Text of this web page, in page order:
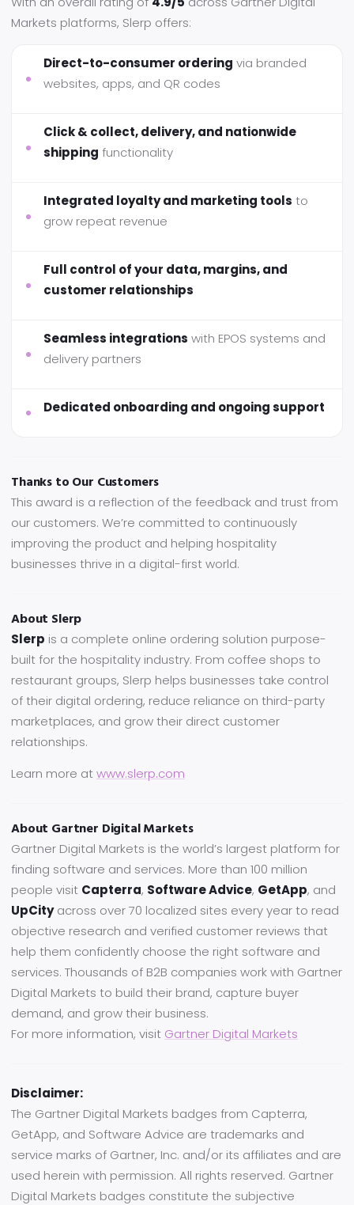
Markets platforms, Slerp offers:
Direct-to-consumer ordering via branded
websites, apps, and QR codes
Click & collect, delivery, and nationwide
shipping functionality
Integrated loyalty and marketing tools to
grow repeat revenue
Full control of your data, margins, and
customer relationships
Seamless integrations with EPOS systems and
delivery partners
Dedicated onboarding and ongoing support
Thanks to Our Customers
This award is a reflection of the feedback and trust from
our customers. We’re committed to continuously
improving the product and helping hospitality
businesses thrive in a digital-first world.
About Slerp
Slerp is a complete online ordering solution purpose-
built for the hospitality industry. From coffee shops to
restaurant groups, Slerp helps businesses take control
of their digital ordering, reduce reliance on third-party
marketplaces, and grow their direct customer
relationships.
Learn more at www.slerp.com
About Gartner Digital Markets
Gartner Digital Markets is the world’s largest platform for
finding software and services. More than 100 million
people visit Capterra, Software Advice, GetApp, and
UpCityacross over 70 localized sites every year to read
objective research and verified customer reviews that
help them confidently choose the right software and
services. Thousands of B2B companies work with Gartner
Digital Markets to build their brand, capture buyer
demand, and grow their business.
For more information, visit Gartner Digital Markets
Disclaimer:
The Gartner Digital Markets badges from Capterra,
GetApp, and Software Advice are trademarks and
service marks of Gartner, Inc. and/or its affiliates and are
used herein with permission. All rights reserved. Gartner
Digital Markets badges constitute the subjective